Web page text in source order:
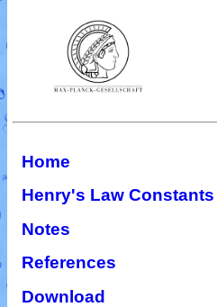
Home
Henry's Law Constants
Notes
References
Download